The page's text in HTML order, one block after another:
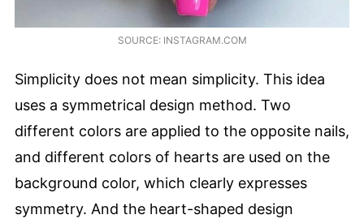
SOURCE: INSTAGRAM.COM
Simplicity does not mean simplicity. This idea
uses a symmetrical design method. Two
different colors are applied to the opposite nails,
and different colors of hearts are used on the
background color, which clearly expresses
symmetry. And the heart-shaped design